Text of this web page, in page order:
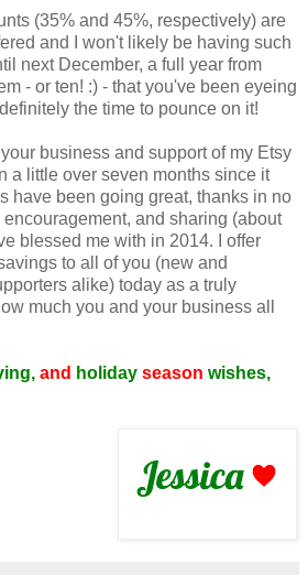
(35% and 45%, respectively) are
and I won't likely be having such
next December, a full year from
- or ten! :) - that you've been eyeing
the time to pounce on it!
business and support of my Etsy
a little over seven months since it
have been going great, thanks in no
and sharing (about
blessed me with in 2014. I offer
to all of you (new and
alike) today as a truly
much you and your business all
and holiday season wishes,